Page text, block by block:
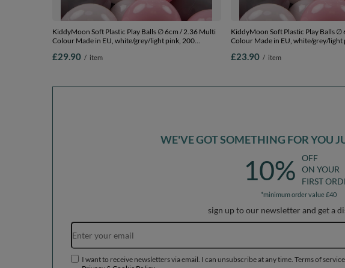
KiddyMoon Soft Plastic Play Balls ∅ 6cm / 2.36 Multi
Colour Made in EU, white/grey/light pink, 200
£29.90 / item
KiddyMoon Soft Plastic Play Balls ∅
Colour Made in EU, white/grey/light
£23.90 / item
WE'VE GOT SOMETHING FOR YOU
10%
OFF
ON YOUR
FIRST
*minimum order value £40
sign up to our newsletter and get a
Email
I want to receive newsletters via email. I can unsubscribe at any time. Terms of